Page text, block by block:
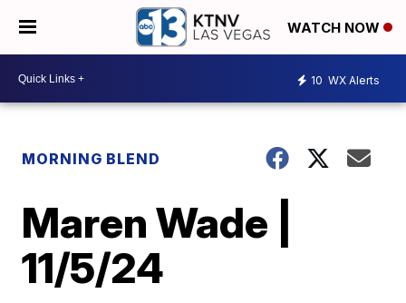
WATCH NOW
10 WX Alerts
MORNING BLEND
Maren Wade |
11/5/24